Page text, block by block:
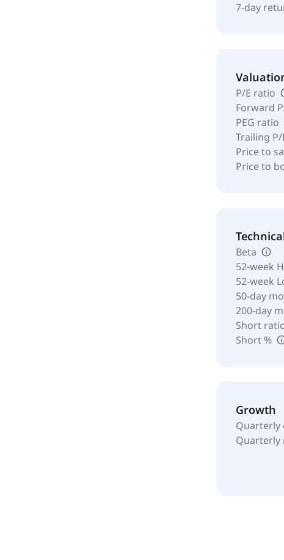
7-day
P/E ratio
Forward
PEG ratio
Trailing P/
Price to
Price to
Beta
52-week
52-week
50-day
200-day
Short
Short %
Growth
Quarterly
Quarterly